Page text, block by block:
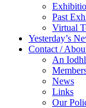
Past
Virtual
Yesterday’s
Contact /
An
News
Links
Our